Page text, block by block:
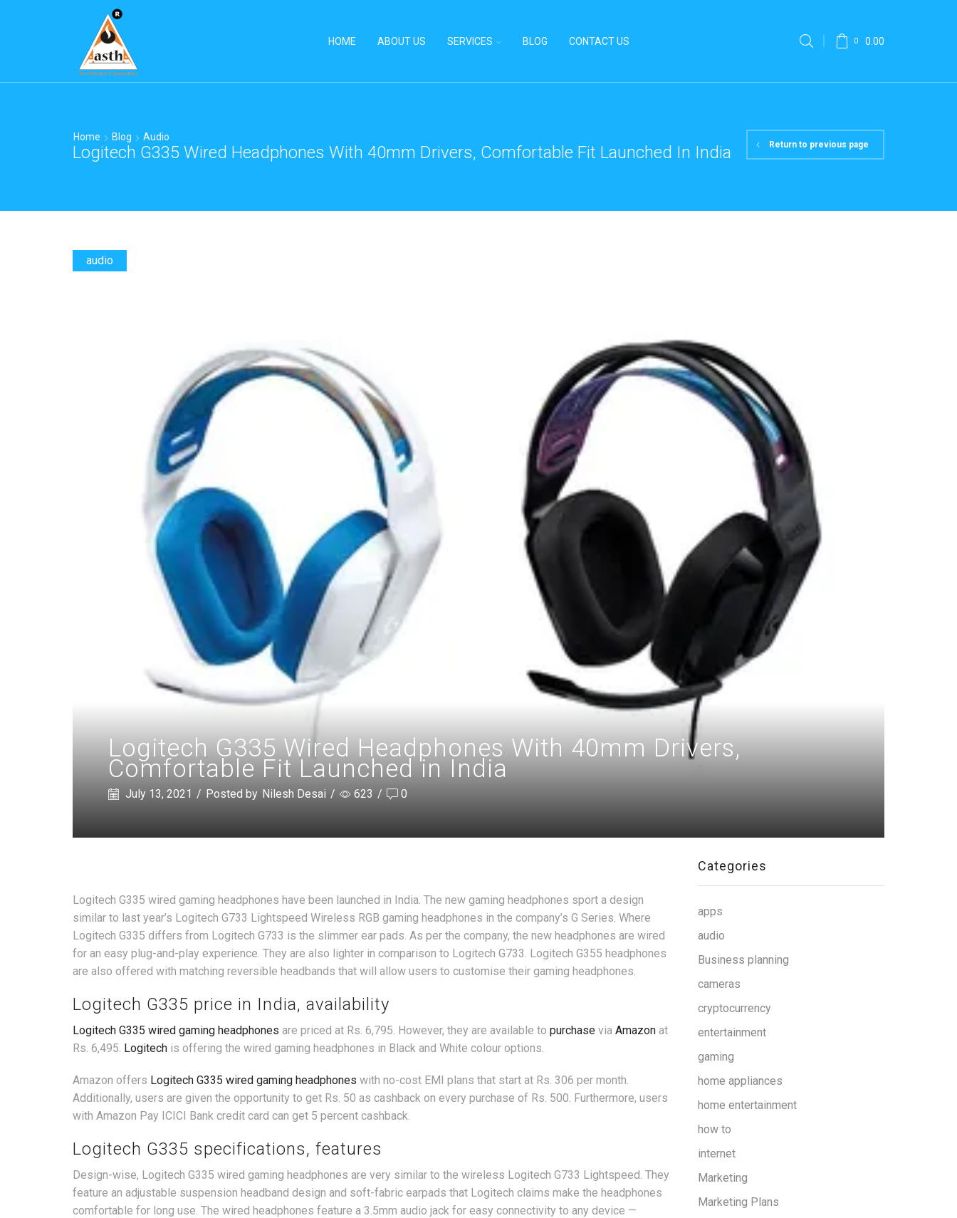
HOME ABOUT US SERVICES BLOG CONTACT US 0 0.00
Return to previous page
Home Blog Audio
Logitech G335 Wired Headphones With 40mm Drivers, Comfortable Fit Launched In India
audio
Logitech G335 Wired Headphones With 40mm Drivers,
Comfortable Fit Launched in India
July 13, 2021 / Posted by Nilesh Desai / 623 / 0
Logitech G335 wired gaming headphones have been launched in India. The new gaming headphones sport a design
similar to last year’s Logitech G733 Lightspeed Wireless RGB gaming headphones in the company’s G Series. Where
Logitech G335 differs from Logitech G733 is the slimmer ear pads. As per the company, the new headphones are wired
for an easy plug-and-play experience. They are also lighter in comparison to Logitech G733. Logitech G355 headphones
are also offered with matching reversible headbands that will allow users to customise their gaming headphones.
Logitech G335 price in India, availability
Logitech G335 wired gaming headphones are priced at Rs. 6,795. However, they are available to purchase via Amazon at
Rs. 6,495. Logitech is offering the wired gaming headphones in Black and White colour options.
Amazon offers Logitech G335 wired gaming headphones with no-cost EMI plans that start at Rs. 306 per month.
Additionally, users are given the opportunity to get Rs. 50 as cashback on every purchase of Rs. 500. Furthermore, users
with Amazon Pay ICICI Bank credit card can get 5 percent cashback.
Logitech G335 specifications, features
Design-wise, Logitech G335 wired gaming headphones are very similar to the wireless Logitech G733 Lightspeed. They
feature an adjustable suspension headband design and soft-fabric earpads that Logitech claims make the headphones
comfortable for long use. The wired headphones feature a 3.5mm audio jack for easy connectivity to any device —
Categories
apps
audio
Business planning
cameras
cryptocurrency
entertainment
gaming
home appliances
home entertainment
how to
internet
Marketing
Marketing Plans